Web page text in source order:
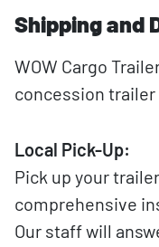
Shipping and
WOW Cargo
concession
Local Pick-Up:
Pick up your
comprehensive
Our staff will